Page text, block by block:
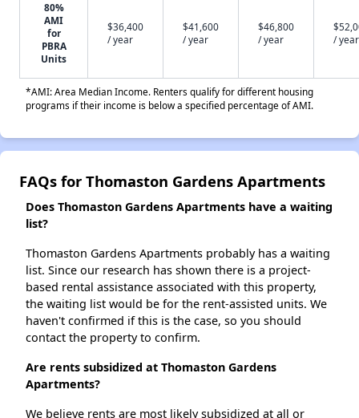
80%
AMI
for
PBRA
Units
$36,400
/ year
$41,600
/ year
$46,800
/ year
/ year
*AMI: Area Median Income. Renters qualify for different housing
programs if their income is below a specified percentage of AMI.
FAQs for Thomaston Gardens Apartments
Does Thomaston Gardens Apartments have a waiting
list?
Thomaston Gardens Apartments probably has a waiting
list. Since our research has shown there is a project-
based rental assistance associated with this property,
the waiting list would be for the rent-assisted units. We
haven't confirmed if this is the case, so you should
contact the property to confirm.
Are rents subsidized at Thomaston Gardens
Apartments?
We believe rents are most likely subsidized at all or